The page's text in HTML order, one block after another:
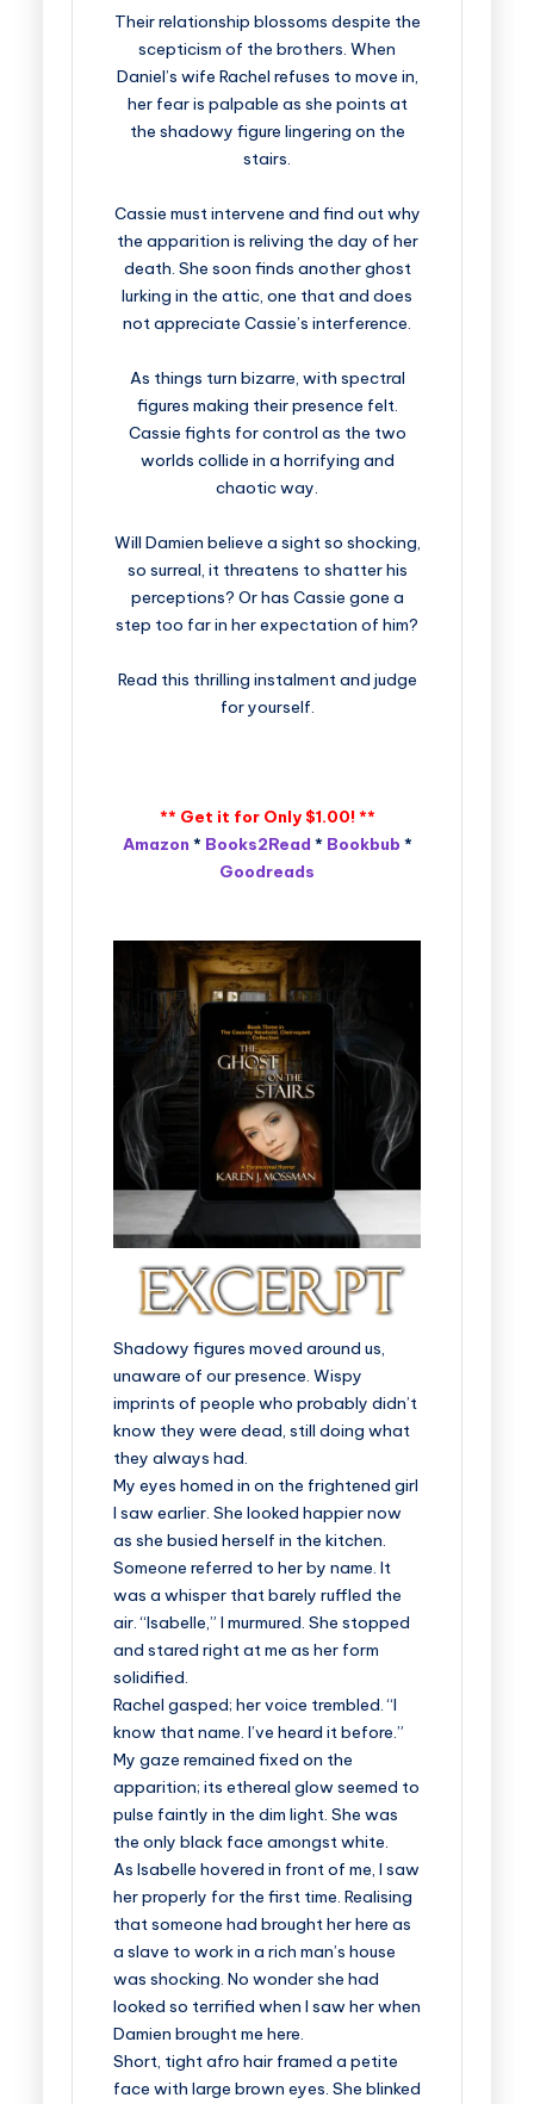
Their relationship blossoms despite the
scepticism of the brothers. When
Daniel’s wife Rachel refuses to move in,
her fear is palpable as she points at
the shadowy figure lingering on the
stairs.
Cassie must intervene and find out why
the apparition is reliving the day of her
death. She soon finds another ghost
lurking in the attic, one that and does
not appreciate Cassie’s interference.
As things turn bizarre, with spectral
figures making their presence felt.
Cassie fights for control as the two
worlds collide in a horrifying and
chaotic way.
Will Damien believe a sight so shocking,
so surreal, it threatens to shatter his
perceptions? Or has Cassie gone a
step too far in her expectation of him?
Read this thrilling instalment and judge
for yourself.
** Get it for Only $1.00! **
Amazon * Books2Read * Bookbub *
Goodreads
Shadowy figures moved around us,
unaware of our presence. Wispy
imprints of people who probably didn’t
know they were dead, still doing what
they always had.
My eyes homed in on the frightened girl
I saw earlier. She looked happier now
as she busied herself in the kitchen.
Someone referred to her by name. It
was a whisper that barely ruffled the
air. “Isabelle,” I murmured. She stopped
and stared right at me as her form
solidified.
Rachel gasped; her voice trembled. “I
know that name. I’ve heard it before.”
My gaze remained fixed on the
apparition; its ethereal glow seemed to
pulse faintly in the dim light. She was
the only black face amongst white.
As Isabelle hovered in front of me, I saw
her properly for the first time. Realising
that someone had brought her here as
a slave to work in a rich man’s house
was shocking. No wonder she had
looked so terrified when I saw her when
Damien brought me here.
Short, tight afro hair framed a petite
face with large brown eyes. She blinked